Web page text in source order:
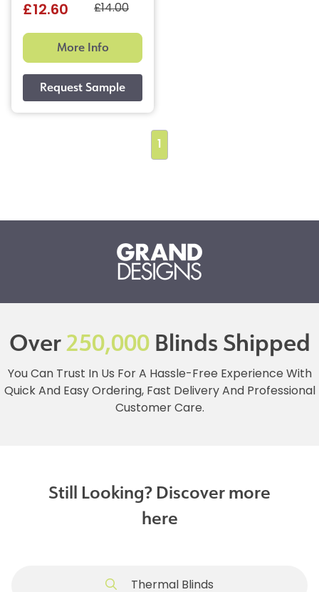
£14.00
£12.60
More Info
Over250,000Blinds Shipped
You Can Trust In Us For A Hassle-Free Experience With
Quick And Easy Ordering, Fast Delivery And Professional
Customer Care.
Still Looking? Discover more
here
Thermal Blinds